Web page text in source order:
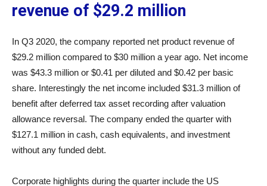
revenue of $29.2 million
In Q3 2020, the company reported net product revenue of
$29.2 million compared to $30 million a year ago. Net income
was $43.3 million or $0.41 per diluted and $0.42 per basic
share. Interestingly the net income included $31.3 million of
benefit after deferred tax asset recording after valuation
allowance reversal. The company ended the quarter with
$127.1 million in cash, cash equivalents, and investment
without any funded debt.
Corporate highlights during the quarter include the US